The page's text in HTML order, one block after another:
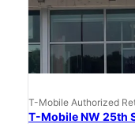
T-Mobile Authorized
T-Mobile NW 25th